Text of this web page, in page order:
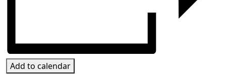
Add to calendar